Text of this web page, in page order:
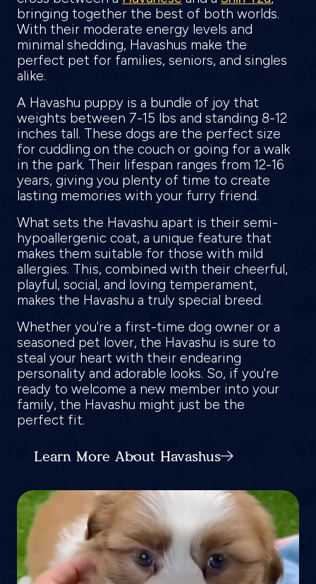
bringing together the best of both worlds.
With their moderate energy levels and
minimal shedding, Havashus make the
perfect pet for families, seniors, and singles
alike.
A Havashu puppy is a bundle of joy that
weights between 7-15 lbs and standing 8-12
inches tall. These dogs are the perfect size
for cuddling on the couch or going for a walk
in the park. Their lifespan ranges from 12-16
years, giving you plenty of time to create
lasting memories with your furry friend.
What sets the Havashu apart is their semi-
hypoallergenic coat, a unique feature that
makes them suitable for those with mild
allergies. This, combined with their cheerful,
playful, social, and loving temperament,
makes the Havashu a truly special breed.
Whether you're a first-time dog owner or a
seasoned pet lover, the Havashu is sure to
steal your heart with their endearing
personality and adorable looks. So, if you're
ready to welcome a new member into your
family, the Havashu might just be the
perfect fit.
Learn More About Havashus